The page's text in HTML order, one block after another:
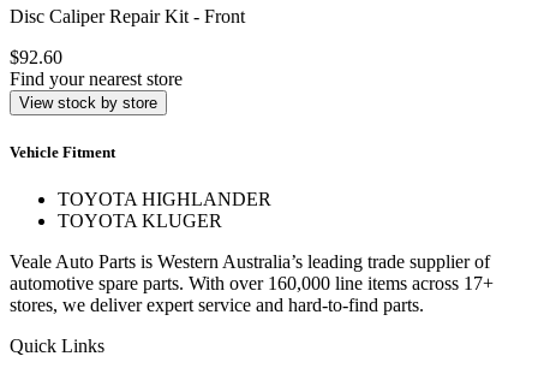
Disc Caliper Repair Kit - Front
$92.60
Find your nearest store
View stock by store
Vehicle Fitment
TOYOTA HIGHLANDER
TOYOTA KLUGER
Veale Auto Parts is Western Australia’s leading trade supplier of
automotive spare parts. With over 160,000 line items across 17+
stores, we deliver expert service and hard-to-find parts.
Quick Links